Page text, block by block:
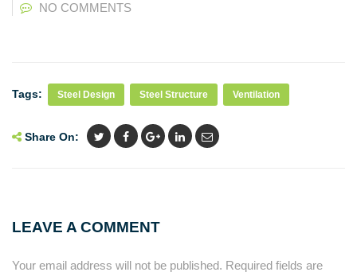
NO COMMENTS
Tags: Steel Design Steel Structure Ventilation
Share On:
LEAVE A COMMENT
Your email address will not be published. Required fields are